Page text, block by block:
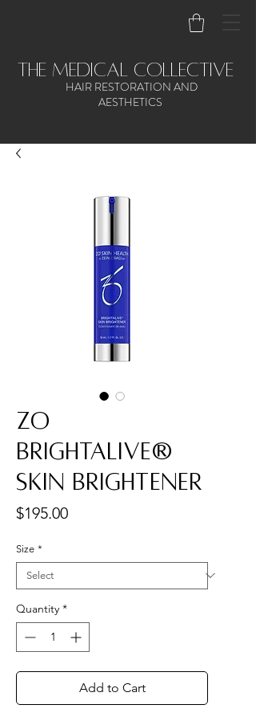
the medical collective
HAIR RESTORATION AND
AESTHETICS
ZO
Brightalive®
Skin Brightener
$195.00Price
Size *
Quantity *
Add to Cart